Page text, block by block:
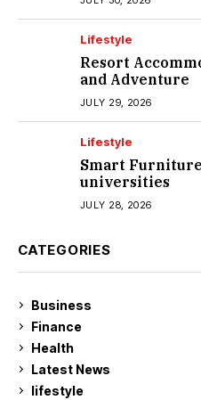
Lifestyle
Resort
and Adventure
JULY 29, 2026
Lifestyle
Smart
universities
JULY 28, 2026
CATEGORIES
Business
Finance
Health
Latest News
lifestyle